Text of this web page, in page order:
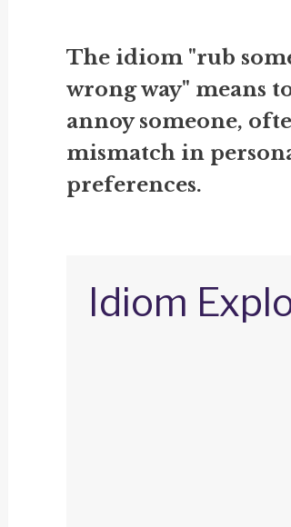
The idiom "rub
wrong way" means
annoy someone,
mismatch in
preferences.
Idiom